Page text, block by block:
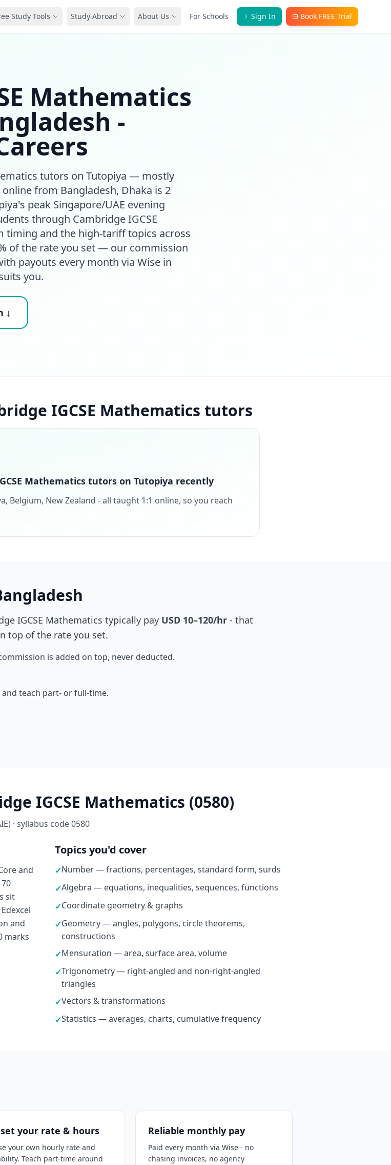
Study Tools Study Abroad About Us For Schools Sign In Book FREE Trial
Mathematics
-
tutors on Tutopiya — mostly
from Bangladesh, Dhaka is 2
peak Singapore/UAE evening
through Cambridge IGCSE
timing and the high-tariff topics across
of the rate you set — our commission
payouts every month via Wise in
you.
↓
IGCSE Mathematics tutors
Mathematics tutors on Tutopiya recently
Belgium, New Zealand - all taught 1:1 online, so you reach
IGCSE Mathematics typically pay USD 10–120/hr - that
top of the rate you set.
is added on top, never deducted.
teach part- or full-time.
IGCSE Mathematics (0580)
· syllabus code 0580
and
sit
and
marks
Topics you'd cover
✓Number — fractions, percentages, standard form, surds
✓Algebra — equations, inequalities, sequences, functions
✓Coordinate geometry & graphs
✓Geometry — angles, polygons, circle theorems,
constructions
✓Mensuration — area, surface area, volume
✓Trigonometry — right-angled and non-right-angled
triangles
✓Vectors & transformations
✓Statistics — averages, charts, cumulative frequency
your rate & hours
your own hourly rate and
Teach part-time around
Reliable monthly pay
Paid every month via Wise - no
chasing invoices, no agency